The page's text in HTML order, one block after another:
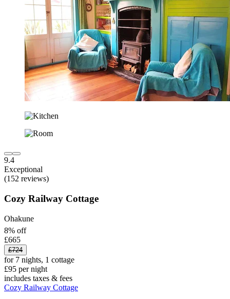
9.4
Exceptional
(152 reviews)
Cozy Railway Cottage
Ohakune
8% off
£665
£724
for 7 nights, 1 cottage
£95 per night
includes taxes & fees
Cozy Railway Cottage